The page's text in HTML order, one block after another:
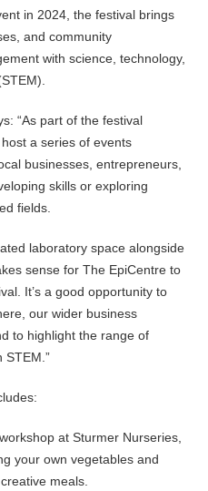
in 2024, the festival brings
and community
with science, technology,
“As part of the festival
a series of events
businesses, entrepreneurs,
skills or exploring
fields.
laboratory space alongside
sense for The EpiCentre to
It’s a good opportunity to
our wider business
to highlight the range of
STEM.”
at Sturmer Nurseries,
your own vegetables and
meals.